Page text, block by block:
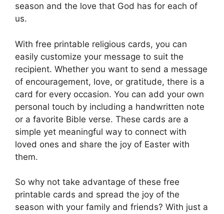
season and the love that God has for each of
us.
With free printable religious cards, you can
easily customize your message to suit the
recipient. Whether you want to send a message
of encouragement, love, or gratitude, there is a
card for every occasion. You can add your own
personal touch by including a handwritten note
or a favorite Bible verse. These cards are a
simple yet meaningful way to connect with
loved ones and share the joy of Easter with
them.
So why not take advantage of these free
printable cards and spread the joy of the
season with your family and friends? With just a